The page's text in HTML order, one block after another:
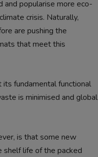
and popularise more eco-
crisis. Naturally,
are pushing the
that meet this
fundamental functional
is minimised and global
is that some new
shelf life of the packed